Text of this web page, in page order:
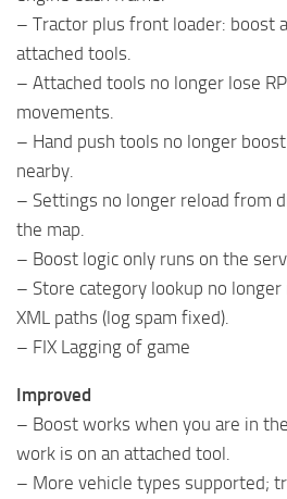
– Tractor plus front loader: boost
attached tools.
– Attached tools no longer lose
movements.
– Hand push tools no longer
nearby.
– Settings no longer reload from
the map.
– Boost logic only runs on the
– Store category lookup no longer
XML paths (log spam fixed).
– FIX Lagging of game
Improved
– Boost works when you are in
work is on an attached tool.
– More vehicle types supported;